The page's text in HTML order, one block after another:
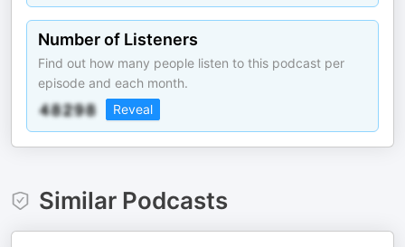
Number of Listeners
Find out how many people listen to this podcast per
episode and each month.
Reveal
Similar Podcasts